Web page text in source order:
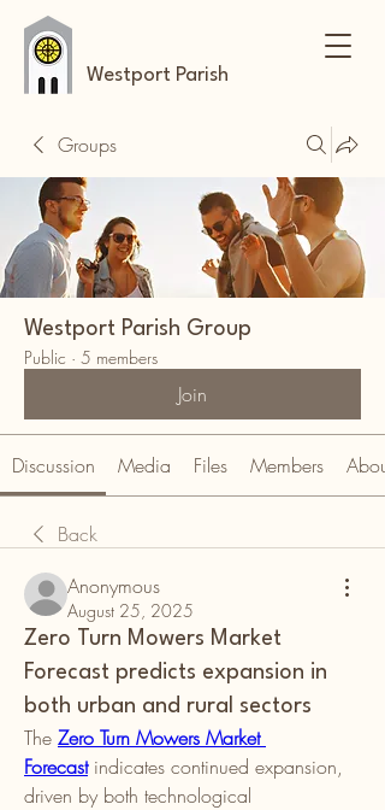
Westport Parish
Groups
Westport Parish Group
Public · 5 members
Join
Discussion Media Files Members About
Back
Anonymous
August 25, 2025
Zero Turn Mowers Market
Forecast predicts expansion in
both urban and rural sectors
The Zero Turn Mowers Market
Forecast indicates continued expansion,
driven by both technological